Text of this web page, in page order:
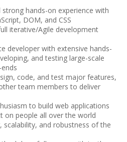
hands-on experience with
DOM, and CSS
iterative/Agile development
developer with extensive hands-
and testing large-scale
code, and test major features,
team members to deliver
to build web applications
on people all over the world
scalability, and robustness of the